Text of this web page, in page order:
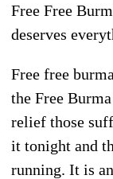
Free Free
deserves
Free free
the Free
relief those
it tonight and
running. It is